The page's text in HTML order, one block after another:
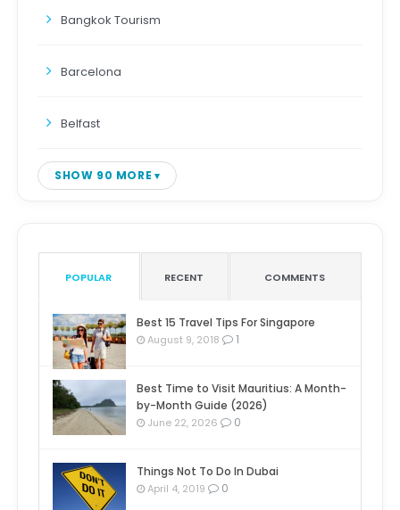
Bangkok Tourism
Barcelona
Belfast
SHOW 90 MORE
POPULAR RECENT COMMENTS
Best 15 Travel Tips For Singapore
August 9, 2018 1
Best Time to Visit Mauritius: A Month-
by-Month Guide (2026)
June 22, 2026 0
Things Not To Do In Dubai
April 4, 2019 0